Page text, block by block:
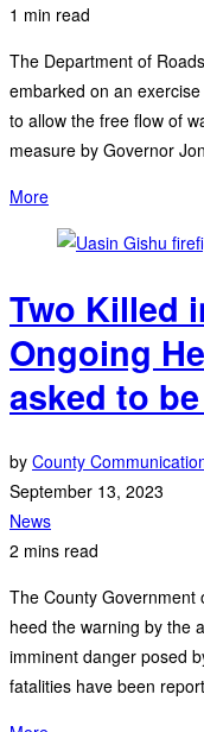
1 min read
The Department of
embarked on an
to allow the free flow of
measure by Governor
More
Two Killed
Ongoing
asked to
by County
September 13, 2023
News
2 mins read
The County Government
heed the warning by the
imminent danger posed
fatalities have been